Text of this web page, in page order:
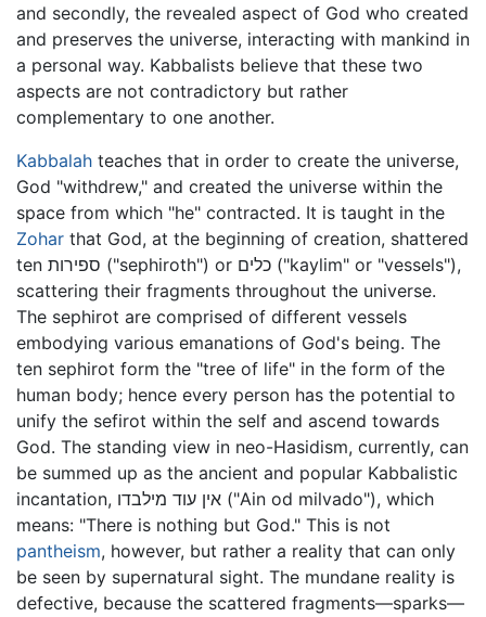
and secondly, the revealed aspect of God who created
and preserves the universe, interacting with mankind in
a personal way. Kabbalists believe that these two
aspects are not contradictory but rather
complementary to one another.
Kabbalah teaches that in order to create the universe,
God "withdrew," and created the universe within the
space from which "he" contracted. It is taught in the
Zohar that God, at the beginning of creation, shattered
ten ספירות ("sephiroth") or כלים ("kaylim" or "vessels"),
scattering their fragments throughout the universe.
The sephirot are comprised of different vessels
embodying various emanations of God's being. The
ten sephirot form the "tree of life" in the form of the
human body; hence every person has the potential to
unify the sefirot within the self and ascend towards
God. The standing view in neo-Hasidism, currently, can
be summed up as the ancient and popular Kabbalistic
incantation, אין עוד מילבדו ("Ain od milvado"), which
means: "There is nothing but God." This is not
pantheism, however, but rather a reality that can only
be seen by supernatural sight. The mundane reality is
defective, because the scattered fragments—sparks—